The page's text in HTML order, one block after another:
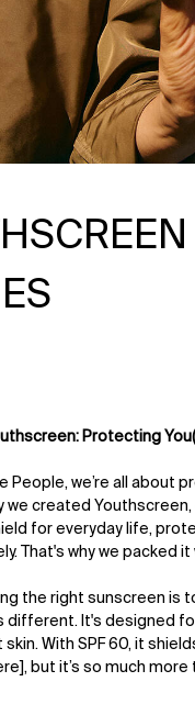
Protecting
People, we’re all
we created
for everyday life,
That's why we packed
the right sunscreen is
different. It's designed
skin. With SPF 60, it
but it’s so much